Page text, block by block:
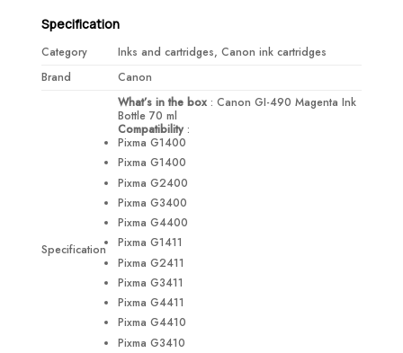
Specification
Category
Inks and cartridges, Canon ink cartridges
Brand
Canon
Specification
What’s in the box: Canon GI-490 Magenta Ink
Bottle 70 ml
Compatibility:
Pixma G1400
Pixma G1400
Pixma G2400
Pixma G3400
Pixma G4400
Pixma G1411
Pixma G2411
Pixma G3411
Pixma G4411
Pixma G4410
Pixma G3410